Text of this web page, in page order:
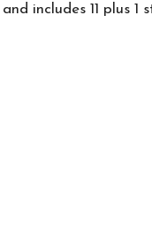
includes 11 plus 1